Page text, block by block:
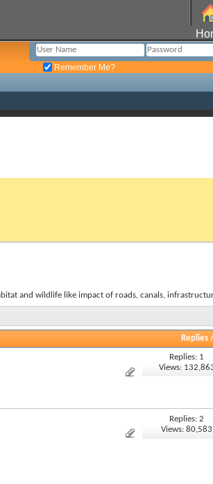
Remember Me?
and wildlife like impact of roads, canals,
Replies
Replies: 1
Views:
Replies: 2
Views: 80,583